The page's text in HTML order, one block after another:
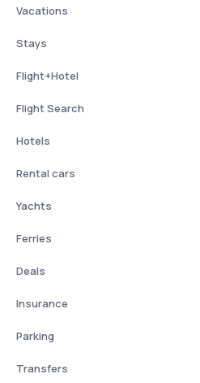
Vacations
Stays
Flight+Hotel
Flight Search
Hotels
Rental cars
Yachts
Ferries
Deals
Insurance
Parking
Transfers